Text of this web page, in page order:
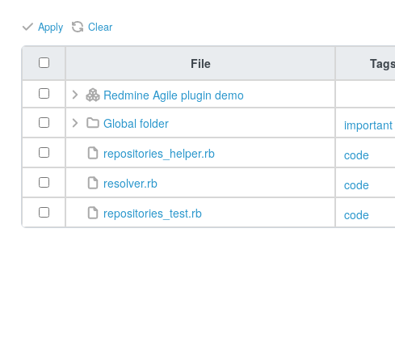
Apply Clear
File
Redmine Agile plugin demo
Global folder
important
repositories_helper.rb
code
resolver.rb
code
repositories_test.rb
code